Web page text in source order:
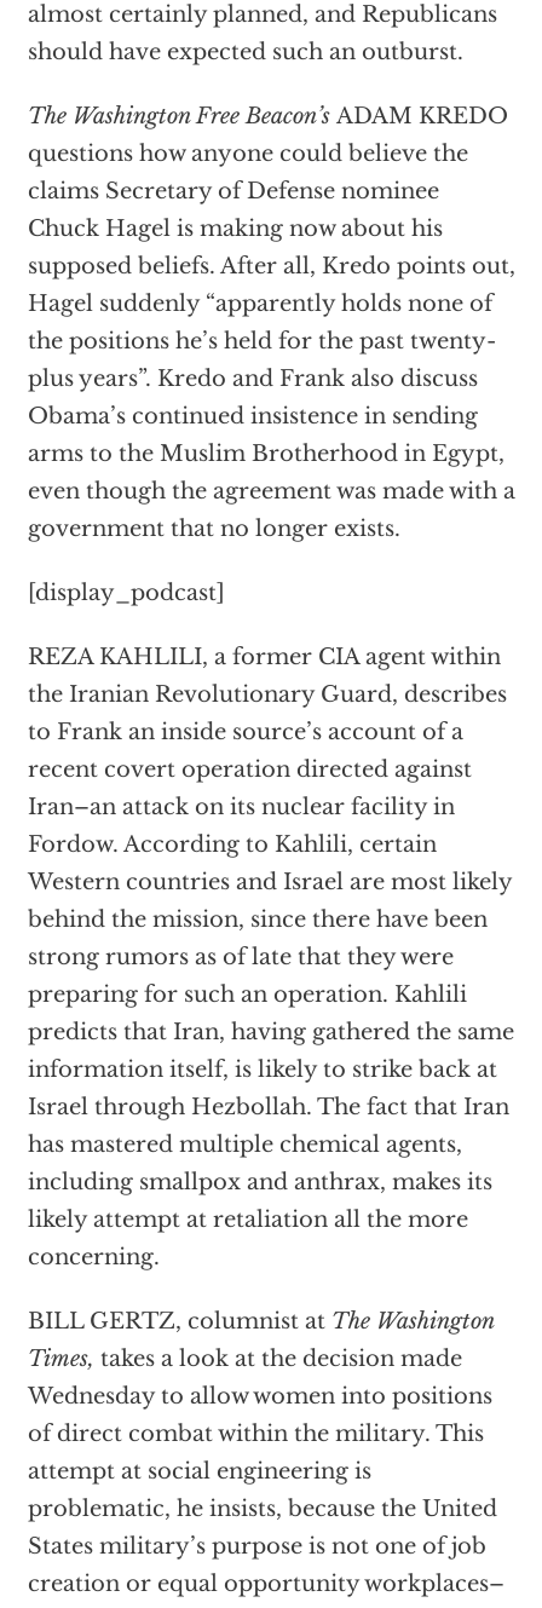
almost certainly planned, and Republicans
should have expected such an outburst.
The Washington Free Beacon’s ADAM KREDO
questions how anyone could believe the
claims Secretary of Defense nominee
Chuck Hagel is making now about his
supposed beliefs. After all, Kredo points out,
Hagel suddenly “apparently holds none of
the positions he’s held for the past twenty-
plus years”. Kredo and Frank also discuss
Obama’s continued insistence in sending
arms to the Muslim Brotherhood in Egypt,
even though the agreement was made with a
government that no longer exists.
[display_podcast]
REZA KAHLILI, a former CIA agent within
the Iranian Revolutionary Guard, describes
to Frank an inside source’s account of a
recent covert operation directed against
Iran–an attack on its nuclear facility in
Fordow. According to Kahlili, certain
Western countries and Israel are most likely
behind the mission, since there have been
strong rumors as of late that they were
preparing for such an operation. Kahlili
predicts that Iran, having gathered the same
information itself, is likely to strike back at
Israel through Hezbollah. The fact that Iran
has mastered multiple chemical agents,
including smallpox and anthrax, makes its
likely attempt at retaliation all the more
concerning.
BILL GERTZ, columnist at The Washington
Times, takes a look at the decision made
Wednesday to allow women into positions
of direct combat within the military. This
attempt at social engineering is
problematic, he insists, because the United
States military’s purpose is not one of job
creation or equal opportunity workplaces–